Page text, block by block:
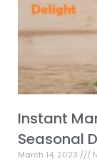
Instant
Seasonal
March 14, 2023